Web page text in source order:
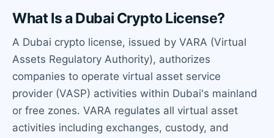
What Is a Dubai Crypto License?
A Dubai crypto license, issued by VARA (Virtual
Assets Regulatory Authority), authorizes
companies to operate virtual asset service
provider (VASP) activities within Dubai's mainland
or free zones. VARA regulates all virtual asset
activities including exchanges, custody, and